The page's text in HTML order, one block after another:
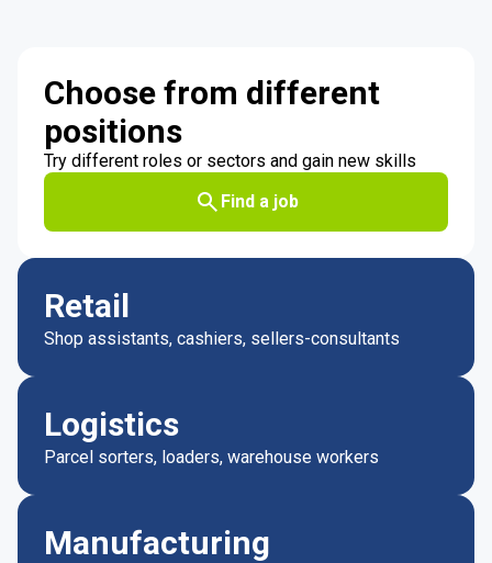
Choose from different
positions
Try different roles or sectors and gain new skills
Find a job
Retail
Shop assistants, cashiers, sellers-consultants
Logistics
Parcel sorters, loaders, warehouse workers
Manufacturing